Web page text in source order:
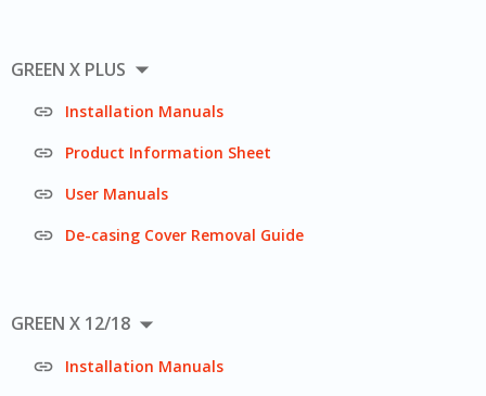
GREEN X PLUS 
 Installation Manuals
 Product Information Sheet
 User Manuals
 De-casing Cover Removal Guide
GREEN X 12/18 
 Installation Manuals